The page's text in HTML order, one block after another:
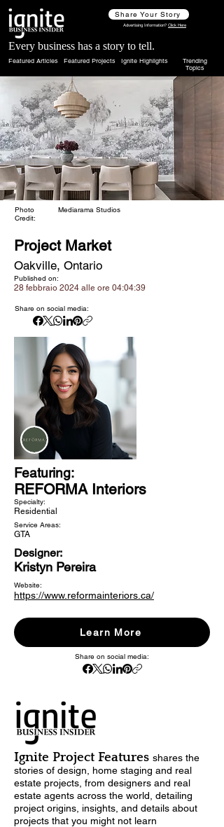
Share Your Story
Advertising Information? Click Here
Every business has a story to tell.
Featured Articles Featured Projects Ignite Highlights
Trending
Topics
Photo
Credit:
Mediarama Studios
Project Market
Oakville, Ontario
Published on:
28 febbraio 2024 alle ore 04:04:39
Share on social media:
Featuring:
REFORMA Interiors
Specialty:
Residential
Service Areas:
GTA
Designer:
Kristyn Pereira
Website:
https://www.reformainteriors.ca/
Learn More
Share on social media:
Ignite Project Features shares the
stories of design, home staging and real
estate projects, from designers and real
estate agents across the world, detailing
project origins, insights, and details about
projects that you might not learn